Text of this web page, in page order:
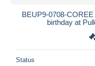
BEUP9-0708-
birthday at
Status